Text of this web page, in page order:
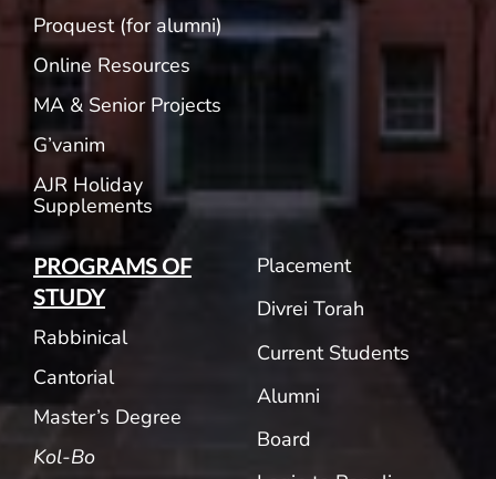
Proquest (for alumni)
Online Resources
MA & Senior Projects
G’vanim
AJR Holiday
Supplements
PROGRAMS OF
STUDY
Rabbinical
Cantorial
Master’s Degree
Kol-Bo
Placement
Divrei Torah
Current Students
Alumni
Board